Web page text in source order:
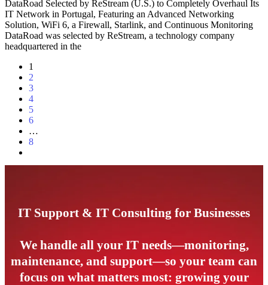
DataRoad Selected by ReStream (U.S.) to Completely Overhaul Its
IT Network in Portugal, Featuring an Advanced Networking
Solution, WiFi 6, a Firewall, Starlink, and Continuous Monitoring
DataRoad was selected by ReStream, a technology company
headquartered in the
1
2
3
4
5
6
…
8
IT Support & IT Consulting for Businesses
We handle all your IT needs—monitoring,
maintenance, and support—so your team can
focus on what matters most: growing your